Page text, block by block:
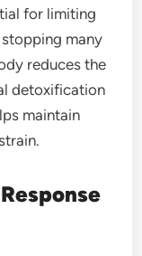
for limiting
many
reduces the
detoxification
maintain